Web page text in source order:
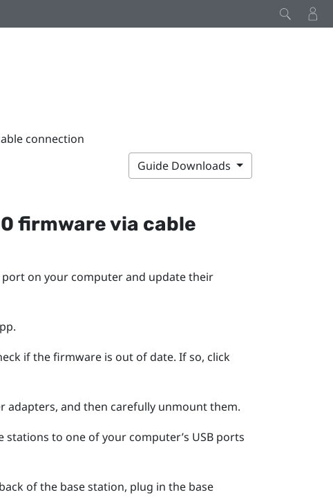
connection
Guide Downloads
firmware via cable
port on your computer and update their
if the firmware is out of date. If so, click
and then carefully unmount them.
stations to one of your computer’s USB ports
of the base station, plug in the base